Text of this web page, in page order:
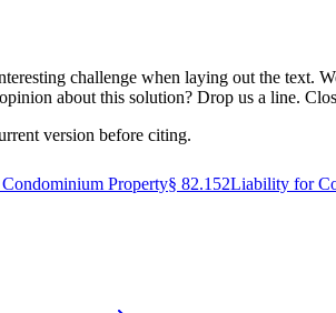
challenge when laying out the text.
about this solution? Drop us a line.
version before citing.
Property§ 82.152Liability for